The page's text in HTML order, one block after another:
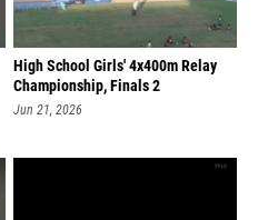
High School Girls' 4x400m Relay
Championship, Finals 2
Jun 21, 2026